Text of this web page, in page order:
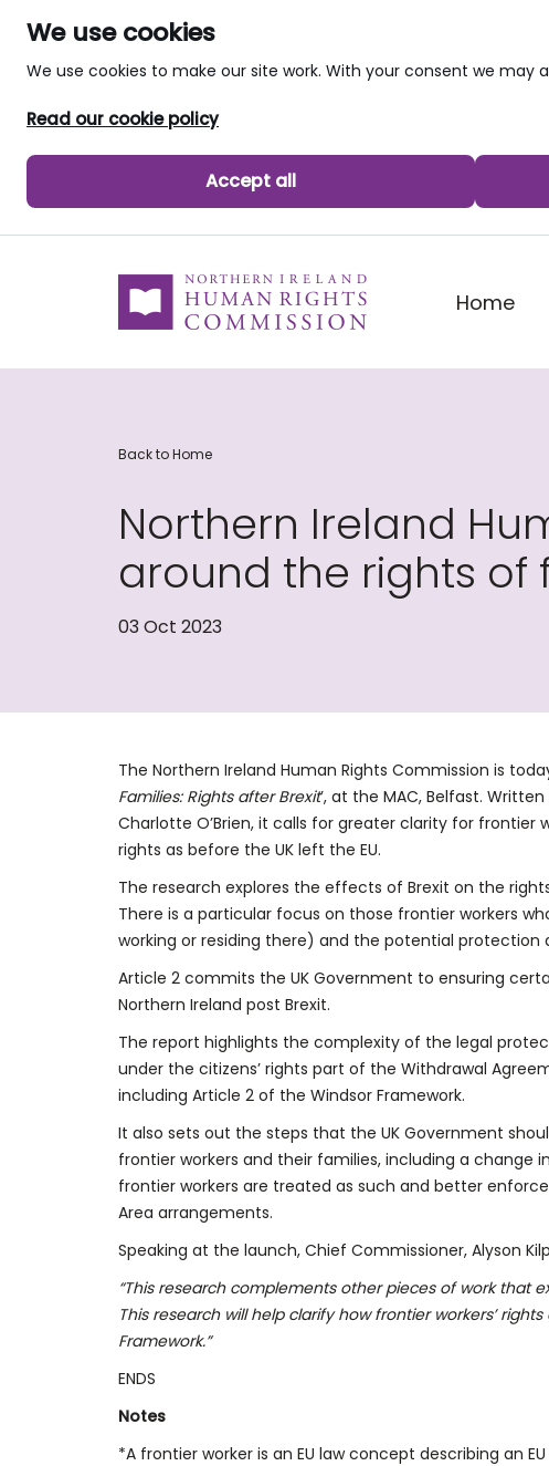
We use cookies
We use cookies to make our site work. With your consent we
Read our cookie policy
Accept all
skip to main content
Home
Back to Home
Northern Ireland
around the rights of
03 Oct 2023
The Northern Ireland Human Rights Commission is
Families: Rights after Brexit’, at the MAC, Belfast.
Charlotte O’Brien, it calls for greater clarity for
rights as before the UK left the EU.
The research explores the effects of Brexit on the
There is a particular focus on those frontier workers
working or residing there) and the potential protection
Article 2 commits the UK Government to ensuring
Northern Ireland post Brexit.
The report highlights the complexity of the legal
under the citizens’ rights part of the Withdrawal
including Article 2 of the Windsor Framework.
It also sets out the steps that the UK Government
frontier workers and their families, including a change
frontier workers are treated as such and better
Area arrangements.
Speaking at the launch, Chief Commissioner, Alyson
“This research complements other pieces of work that
This research will help clarify how frontier workers’
Framework.”
ENDS
Notes
*A frontier worker is an EU law concept describing an